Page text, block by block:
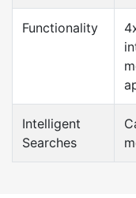
Functionality
Intelligent
Searches